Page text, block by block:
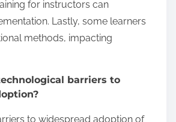
also influence the
of these immersive
For example, some regions
training methods over